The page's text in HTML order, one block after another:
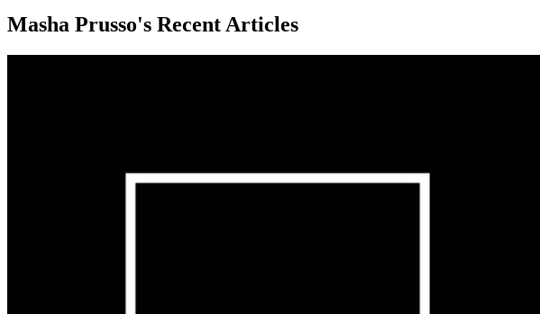
Masha Prusso's Recent Articles